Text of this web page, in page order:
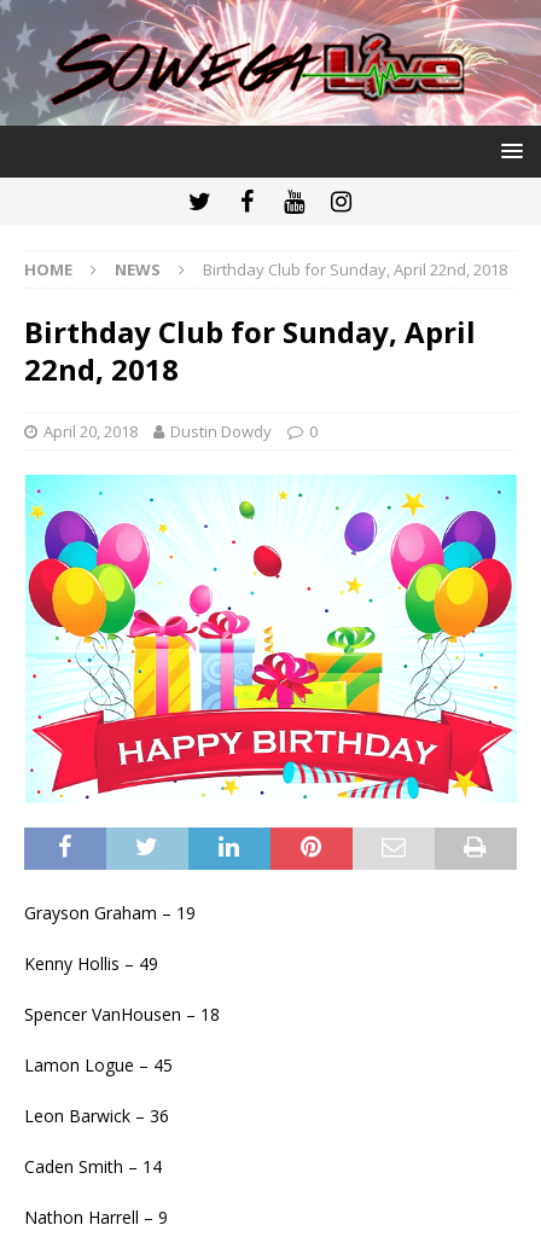
HOME NEWS Birthday Club for Sunday, April 22nd, 2018
Birthday Club for Sunday, April
22nd, 2018
April 20, 2018 Dustin Dowdy 0
Grayson Graham – 19
Kenny Hollis – 49
Spencer VanHousen – 18
Lamon Logue – 45
Leon Barwick – 36
Caden Smith – 14
Nathon Harrell – 9